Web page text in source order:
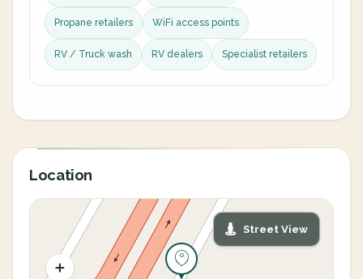
Propane retailers WiFi access points
RV / Truck wash RV dealers Specialist retailers
Location
Street View